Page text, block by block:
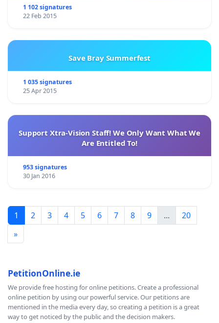
1 102 signatures
22 Feb 2015
Save Bray Summerfest
1 035 signatures
25 Apr 2015
Support Xtra-Vision Staff! We Only Want What We
Are Entitled To!
953 signatures
30 Jan 2016
1 2 3 4 5 6 7 8 9 ...
20
»
PetitionOnline.ie
We provide free hosting for online petitions. Create a professional
online petition by using our powerful service. Our petitions are
mentioned in the media every day, so creating a petition is a great
way to get noticed by the public and the decision makers.